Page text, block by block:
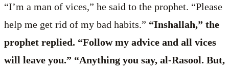
“I’m a man of vices,” he said to the prophet. “Please
help me get rid of my bad habits.” “Inshallah,” the
prophet replied. “Follow my advice and all vices
will leave you.” “Anything you say, al-Rasool. But,